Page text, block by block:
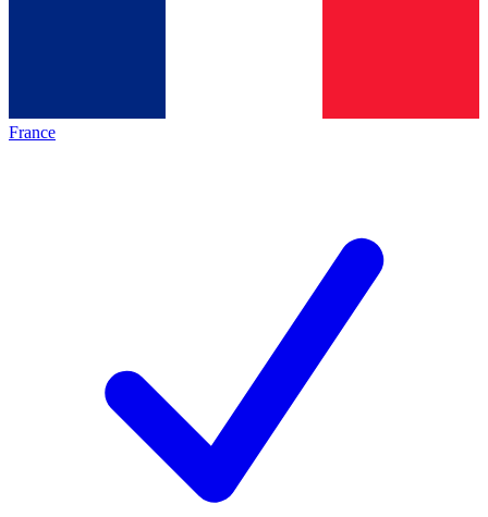
France